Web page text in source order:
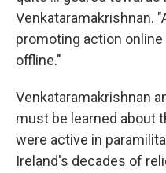
Venkataramakrishnan.
promoting action
offline."
Venkataramakrishnan
must be learned about
were active in
Ireland's decades of